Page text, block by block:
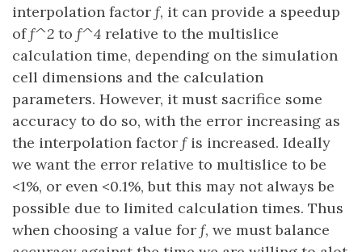
interpolation factor f, it can provide a speedup
off^2 to f^4 relative to the multislice
calculation time, depending on the simulation
cell dimensions and the calculation
parameters. However, it must sacrifice some
accuracy to do so, with the error increasing as
the interpolation factor fis increased. Ideally
we want the error relative to multislice to be
<1%, or even <0.1%, but this may not always be
possible due to limited calculation times. Thus
when choosing a value for f, we must balance